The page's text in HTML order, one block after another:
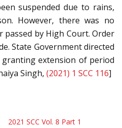
suspended due to rains,
However, there was no
passed by High Court. Order
State Government directed
extension of period
Singh, (2021) 1 SCC 116]
2021 SCC Vol. 8 Part 1